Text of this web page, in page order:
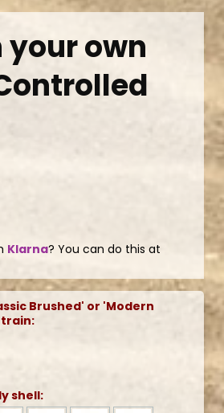
your own
Klarna? You can do this at
Brushed' or 'Modern
shell: